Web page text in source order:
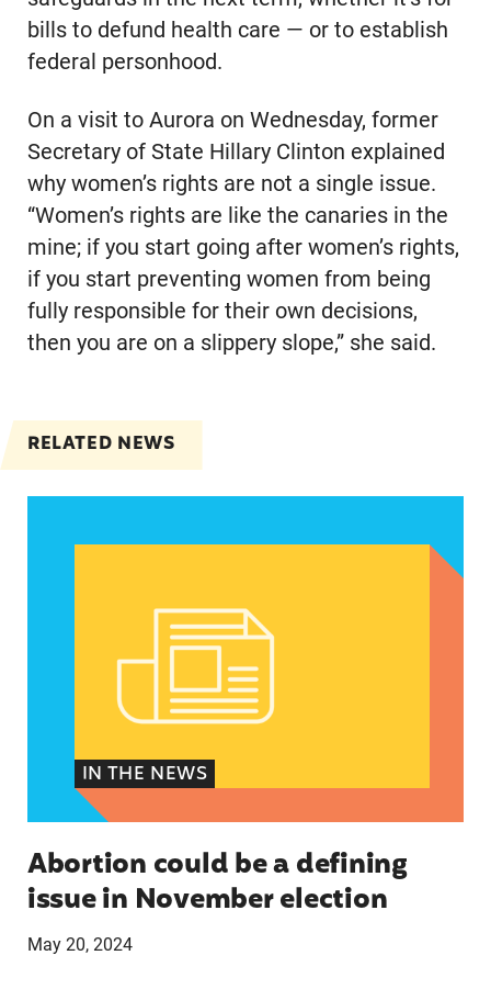
bills to defund health care — or to establish
federal personhood.
On a visit to Aurora on Wednesday, former
Secretary of State Hillary Clinton explained
why women’s rights are not a single issue.
“Women’s rights are like the canaries in the
mine; if you start going after women’s rights,
if you start preventing women from being
fully responsible for their own decisions,
then you are on a slippery slope,” she said.
RELATED NEWS
IN THE NEWS
Abortion could be a defining
issue in November election
May 20, 2024